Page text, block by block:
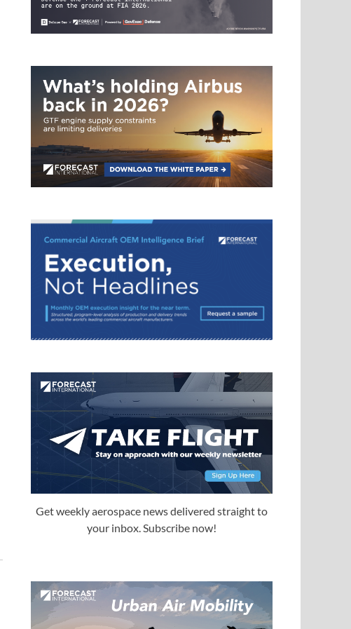
Get weekly aerospace news delivered straight to
your inbox. Subscribe now!